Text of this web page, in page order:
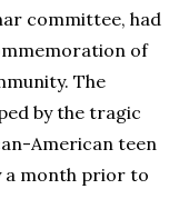
committee, had
of
The
by the tragic
American teen
a month prior to